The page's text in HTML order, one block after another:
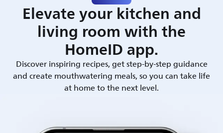
Elevate your kitchen and
living room with the
HomeID app.
Discover inspiring recipes, get step-by-step guidance
and create mouthwatering meals, so you can take life
at home to the next level.